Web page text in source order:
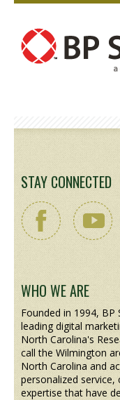
OUR STORY
STAY CONNECTED
WHO WE ARE
Founded in 1994,
leading digital
North Carolina's
call the Wilmington
North Carolina and
personalized service,
expertise that have